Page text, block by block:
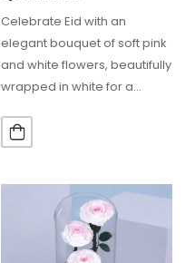
Celebrate Eid with an
elegant bouquet of soft pink
and white flowers, beautifully
wrapped in white for a